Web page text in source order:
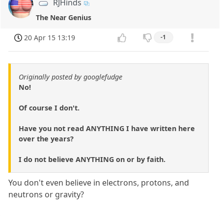
RJHinds
The Near Genius
20 Apr 15 13:19 -1
Originally posted by googlefudge
No!
Of course I don't.
Have you not read ANYTHING I have written here
over the years?
I do not believe ANYTHING on or by faith.
You don't even believe in electrons, protons, and
neutrons or gravity?